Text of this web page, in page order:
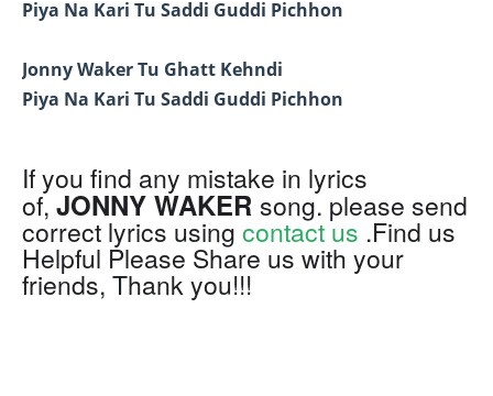
Piya Na Kari Tu Saddi Guddi Pichhon
Jonny Waker Tu Ghatt Kehndi
Piya Na Kari Tu Saddi Guddi Pichhon
If you find any mistake in lyrics
of, JONNY WAKER song. please send
correct lyrics using contact us .Find us
Helpful Please Share us with your
friends, Thank you!!!